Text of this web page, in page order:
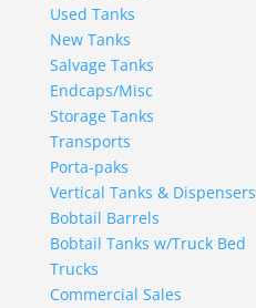
Used Tanks
New Tanks
Salvage Tanks
Endcaps/Misc
Storage Tanks
Transports
Porta-paks
Vertical Tanks & Dispensers
Bobtail Barrels
Bobtail Tanks w/Truck Bed
Trucks
Commercial Sales